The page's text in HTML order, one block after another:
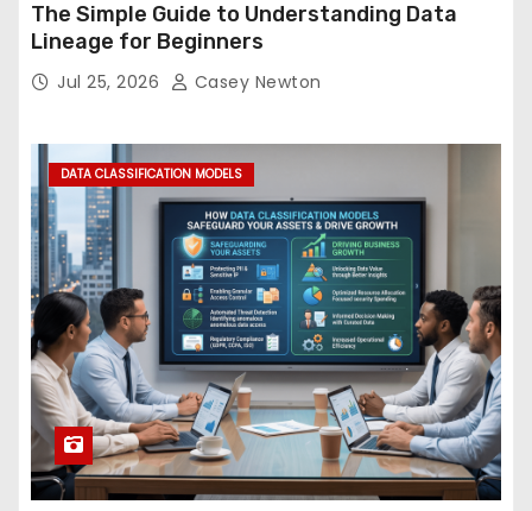
The Simple Guide to Understanding Data
Lineage for Beginners
Jul 25, 2026 Casey Newton
DATA CLASSIFICATION MODELS